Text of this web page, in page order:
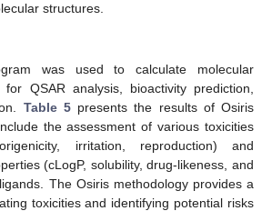
structures.
was used to calculate molecular
QSAR analysis, bioactivity prediction,
Table 5presents the results of Osiris
the assessment of various toxicities
irritation, reproduction) and
(cLogP, solubility, drug-likeness, and
The Osiris methodology provides a
toxicities and identifying potential risks